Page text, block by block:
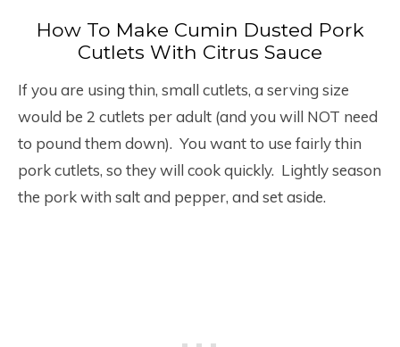
How To Make Cumin Dusted Pork
Cutlets With Citrus Sauce
If you are using thin, small cutlets, a serving size
would be 2 cutlets per adult (and you will NOT need
to pound them down). You want to use fairly thin
pork cutlets, so they will cook quickly. Lightly season
the pork with salt and pepper, and set aside.